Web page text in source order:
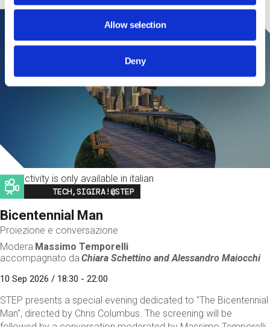
Allow selection
Deny
This activity is only available in italian
Image
TECH,SIGIRA!@STEP
Bicentennial Man
Proiezione e conversazione
Modera Massimo Temporelli
accompagnato da Chiara Schettino andAlessandro Maiocchi
10 Sep 2026 / 18:30 - 22:00
STEP presents a special evening dedicated to "The Bicentennial
Man", directed by Chris Columbus. The screening will be